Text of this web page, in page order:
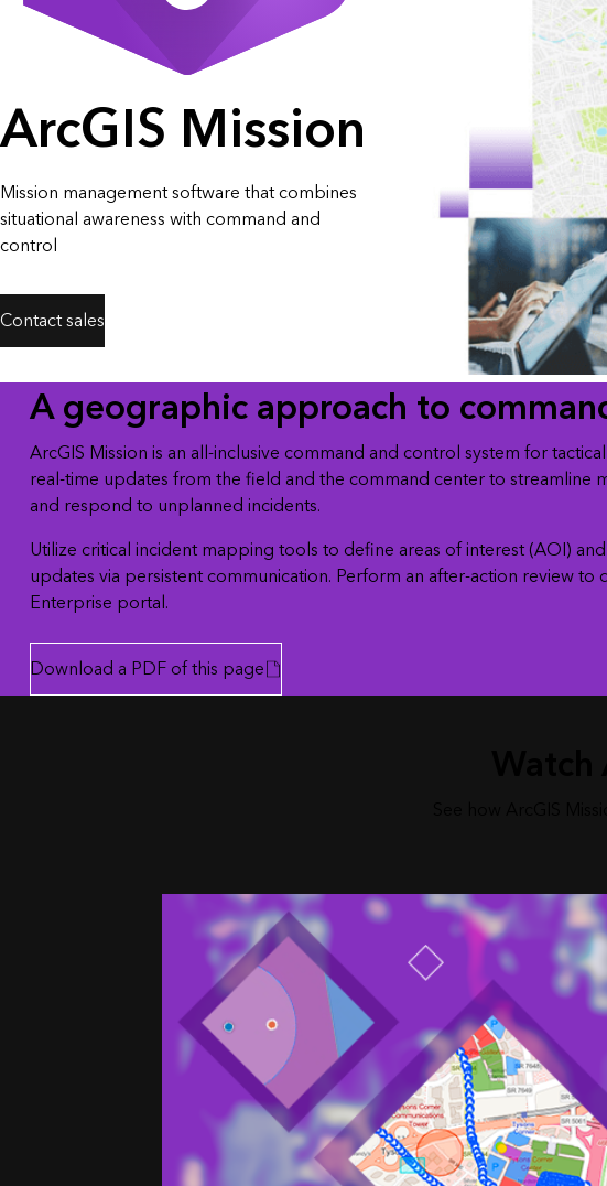
All products
All industries
ArcGIS Mission
Mission management software that combines
situational awareness with command and
control
Contact sales
A geographic approach to
ArcGIS Mission is an all-inclusive command and control system for
real-time updates from the field and the command center to streamline
and respond to unplanned incidents.
Utilize critical incident mapping tools to define areas of interest (AOI)
updates via persistent communication. Perform an after-action review
Enterprise portal.
Download a PDF of this page